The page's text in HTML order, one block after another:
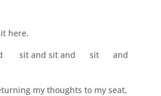
here.
sit and sit and sit and
my thoughts to my seat,